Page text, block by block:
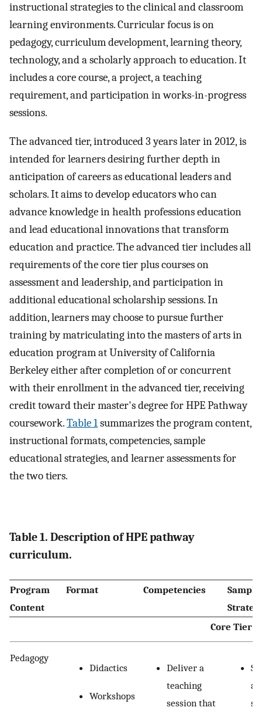
instructional strategies to the clinical and classroom
learning environments. Curricular focus is on
pedagogy, curriculum development, learning theory,
technology, and a scholarly approach to education. It
includes a core course, a project, a teaching
requirement, and participation in works-in-progress
sessions.
The advanced tier, introduced 3 years later in 2012, is
intended for learners desiring further depth in
anticipation of careers as educational leaders and
scholars. It aims to develop educators who can
advance knowledge in health professions education
and lead educational innovations that transform
education and practice. The advanced tier includes all
requirements of the core tier plus courses on
assessment and leadership, and participation in
additional educational scholarship sessions. In
addition, learners may choose to pursue further
training by matriculating into the masters of arts in
education program at University of California
Berkeley either after completion of or concurrent
with their enrollment in the advanced tier, receiving
credit toward their master's degree for HPE Pathway
coursework.Table 1summarizes the program content,
instructional formats, competencies, sample
educational strategies, and learner assessments for
the two tiers.
Table 1. Description of HPE pathway
curriculum.
Program
Content
Format Competencies
Core Tier
Pedagogy
Didactics
Workshops
Deliver a
teaching
session that